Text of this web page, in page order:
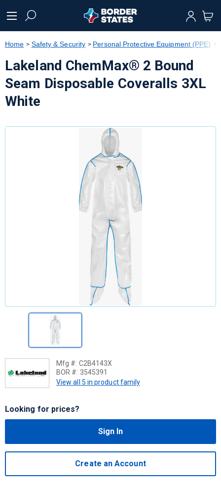
text.skipToNavigation
Home Safety & Security Personal Protective Equipment (PPE)
Lakeland ChemMax® 2 Bound
Seam Disposable Coveralls 3XL
White
Mfg #: C2B4143X
BOR #: 3545391
View all 5 in product family
Looking for prices?
Sign In
Create an Account